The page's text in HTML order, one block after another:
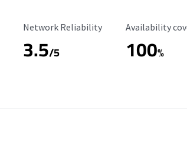
Reliability Rating
Network Reliability
3.5/5
Availability
Availability
100%